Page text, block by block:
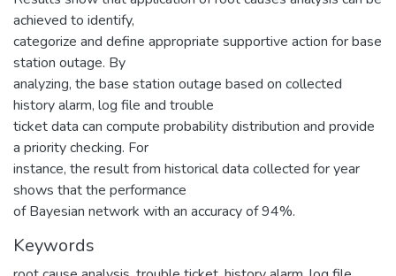
achieved to identify,
categorize and define appropriate supportive action for base
station outage. By
analyzing, the base station outage based on collected
history alarm, log file and trouble
ticket data can compute probability distribution and provide
a priority checking. For
instance, the result from historical data collected for year
shows that the performance
of Bayesian network with an accuracy of 94%.
Keywords